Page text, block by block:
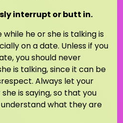
interrupt or butt in.
he or she is talking is
on a date. Unless if you
you should never
is talking, since it can be
Always let your
is saying, so that you
what they are